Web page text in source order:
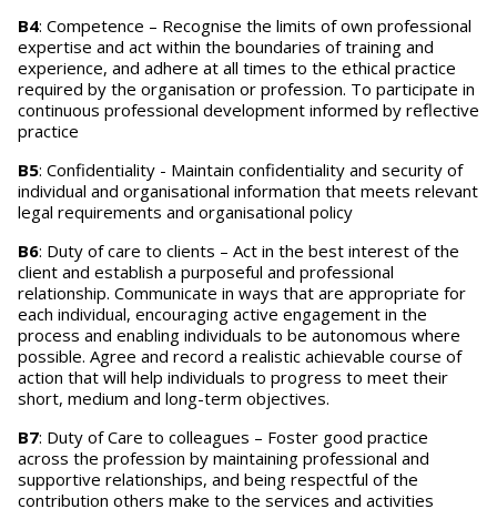
B4: Competence – Recognise the limits of own professional
expertise and act within the boundaries of training and
experience, and adhere at all times to the ethical practice
required by the organisation or profession. To participate in
continuous professional development informed by reflective
practice
B5: Confidentiality - Maintain confidentiality and security of
individual and organisational information that meets relevant
legal requirements and organisational policy
B6: Duty of care to clients – Act in the best interest of the
client and establish a purposeful and professional
relationship. Communicate in ways that are appropriate for
each individual, encouraging active engagement in the
process and enabling individuals to be autonomous where
possible. Agree and record a realistic achievable course of
action that will help individuals to progress to meet their
short, medium and long-term objectives.
B7: Duty of Care to colleagues – Foster good practice
across the profession by maintaining professional and
supportive relationships, and being respectful of the
contribution others make to the services and activities